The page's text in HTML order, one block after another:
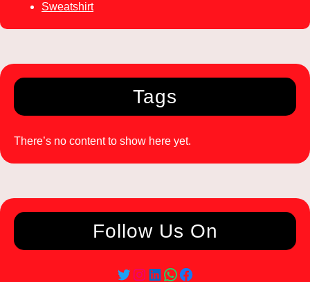
Sweatshirt
Tags
There’s no content to show here yet.
Follow Us On